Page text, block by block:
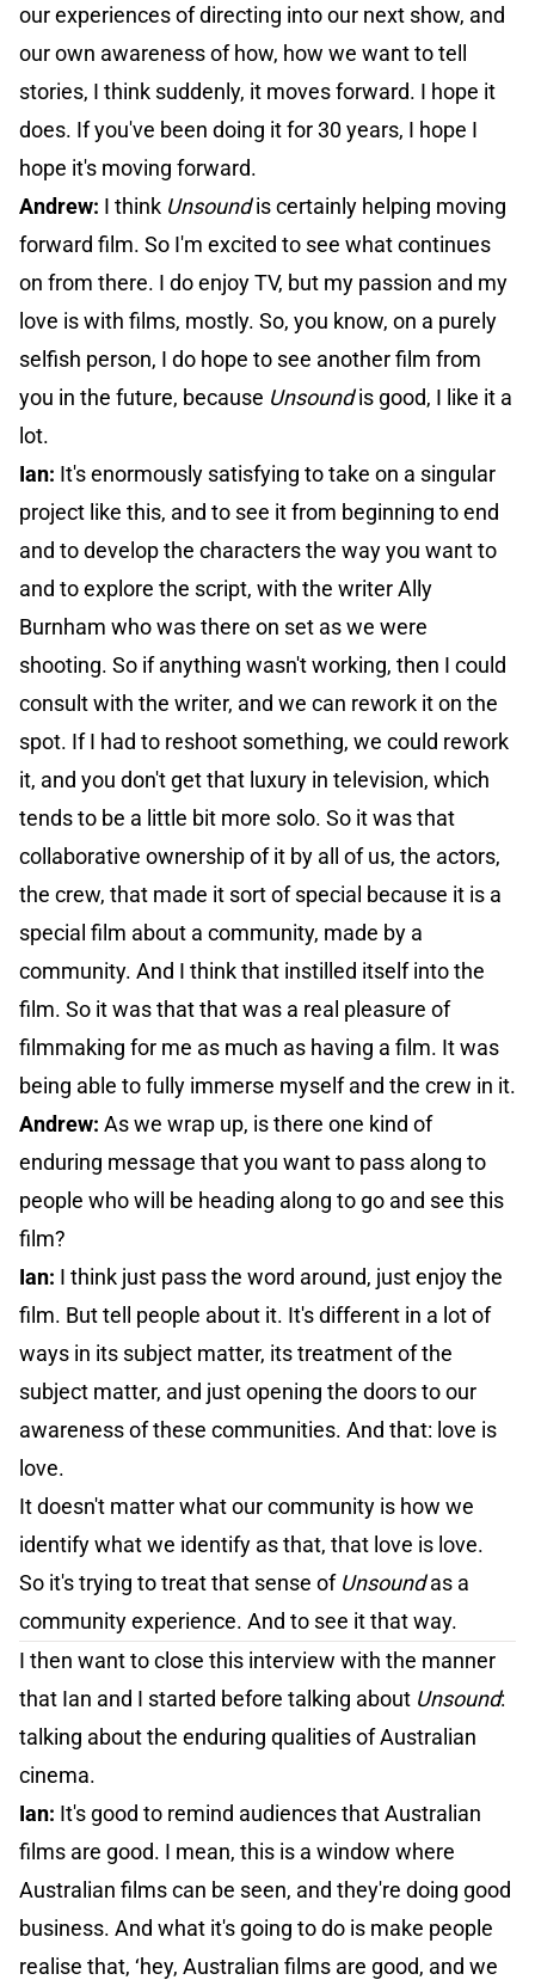
our experiences of directing into our next show, and
our own awareness of how, how we want to tell
stories, I think suddenly, it moves forward. I hope it
does. If you've been doing it for 30 years, I hope I
hope it's moving forward.
Andrew: I think Unsoundis certainly helping moving
forward film. So I'm excited to see what continues
on from there. I do enjoy TV, but my passion and my
love is with films, mostly. So, you know, on a purely
selfish person, I do hope to see another film from
you in the future, because Unsoundis good, I like it a
lot.
Ian: It's enormously satisfying to take on a singular
project like this, and to see it from beginning to end
and to develop the characters the way you want to
and to explore the script, with the writer Ally
Burnham who was there on set as we were
shooting. So if anything wasn't working, then I could
consult with the writer, and we can rework it on the
spot. If I had to reshoot something, we could rework
it, and you don't get that luxury in television, which
tends to be a little bit more solo. So it was that
collaborative ownership of it by all of us, the actors,
the crew, that made it sort of special because it is a
special film about a community, made by a
community. And I think that instilled itself into the
film. So it was that that was a real pleasure of
filmmaking for me as much as having a film. It was
being able to fully immerse myself and the crew in it.
Andrew: As we wrap up, is there one kind of
enduring message that you want to pass along to
people who will be heading along to go and see this
film?
Ian: I think just pass the word around, just enjoy the
film. But tell people about it. It's different in a lot of
ways in its subject matter, its treatment of the
subject matter, and just opening the doors to our
awareness of these communities. And that: love is
love.
It doesn't matter what our community is how we
identify what we identify as that, that love is love.
So it's trying to treat that sense of Unsoundas a
community experience. And to see it that way.
I then want to close this interview with the manner
that Ian and I started before talking about Unsound:
talking about the enduring qualities of Australian
cinema.
Ian: It's good to remind audiences that Australian
films are good. I mean, this is a window where
Australian films can be seen, and they're doing good
business. And what it's going to do is make people
realise that, ‘hey, Australian films are good, and we